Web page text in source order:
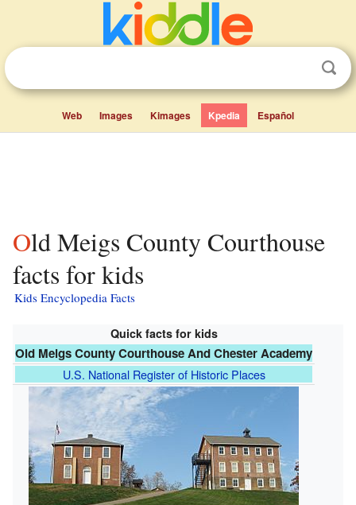
Web Images Kimages Kpedia Español
Old Meigs County Courthouse
facts for kids
Kids Encyclopedia Facts
Quick facts for kids
Old Meigs County Courthouse And Chester Academy
U.S. National Register of Historic Places